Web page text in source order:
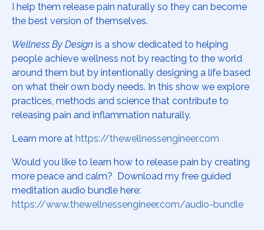
I help them release pain naturally so they can become
the best version of themselves.
Wellness By Design is a show dedicated to helping
people achieve wellness not by reacting to the world
around them but by intentionally designing a life based
on what their own body needs. In this show we explore
practices, methods and science that contribute to
releasing pain and inflammation naturally.
Learn more at https://thewellnessengineer.com
Would you like to learn how to release pain by creating
more peace and calm? Download my free guided
meditation audio bundle here:
https://www.thewellnessengineer.com/audio-bundle